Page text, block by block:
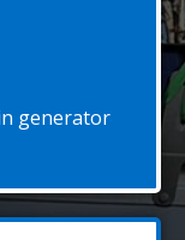
generator